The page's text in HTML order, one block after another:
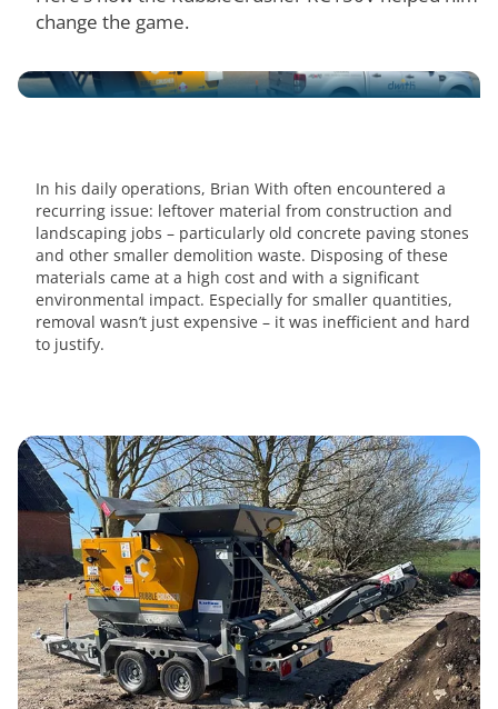
change the game.
In his daily operations, Brian With often encountered a
recurring issue: leftover material from construction and
landscaping jobs – particularly old concrete paving stones
and other smaller demolition waste. Disposing of these
materials came at a high cost and with a significant
environmental impact. Especially for smaller quantities,
removal wasn’t just expensive – it was inefficient and hard
to justify.